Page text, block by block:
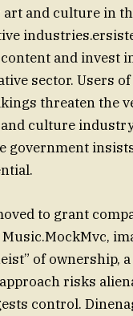
and culture in
and invest
sector. Users
threaten the
culture
government
to grant
of ownership,
risks
control.